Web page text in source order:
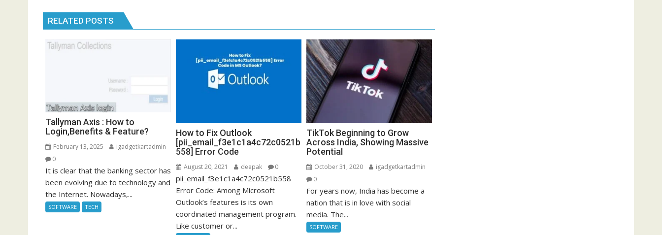
RELATED POSTS
Tallyman Axis : How to
Login,Benefits & Feature?
February 13, 2025
igadgetkartadmin
0
It is clear that the banking sector has
been evolving due to technology and
the Internet. Nowadays,...
SOFTWARE TECH
How to Fix Outlook
[pii_email_f3e1c1a4c72c0521b
558] Error Code
August 20, 2021 deepak 0
pii_email_f3e1c1a4c72c0521b558
Error Code: Among Microsoft
Outlook’s features is its own
coordinated management program.
Like customer or...
TikTok Beginning to Grow
Across India, Showing Massive
Potential
October 31, 2020
igadgetkartadmin
0
For years now, India has become a
nation that is in love with social
media. The...
SOFTWARE